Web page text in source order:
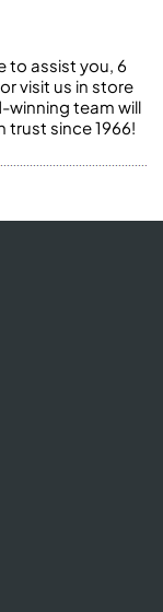
to assist you, 6
visit us in store
winning team will
trust since 1966!